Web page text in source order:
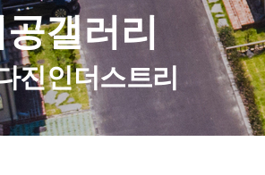
갤러리
진인더스트리